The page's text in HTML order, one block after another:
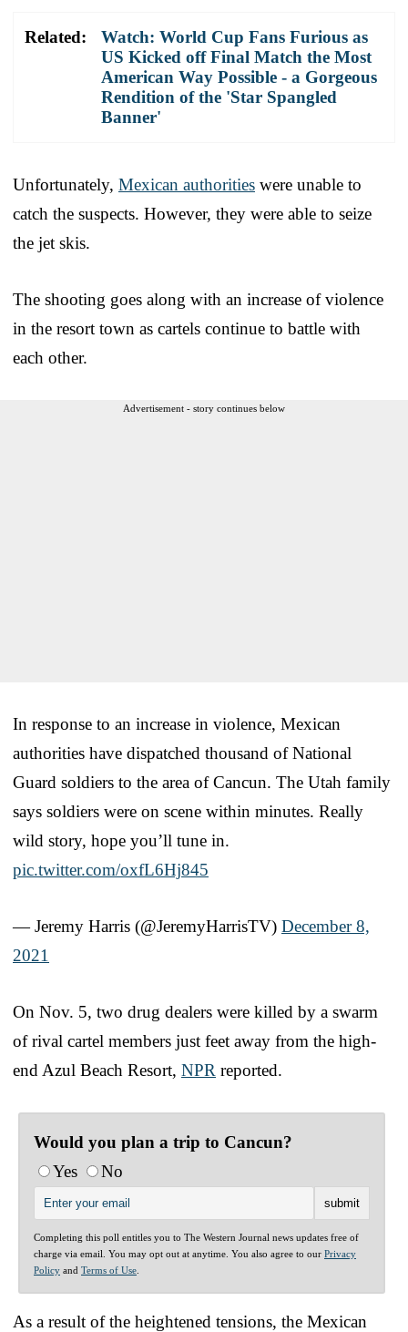
Related:
Watch: World Cup Fans Furious as
US Kicked off Final Match the Most
American Way Possible - a Gorgeous
Rendition of the 'Star Spangled
Banner'
Unfortunately, Mexican authorities were unable to
catch the suspects. However, they were able to seize
the jet skis.
The shooting goes along with an increase of violence
in the resort town as cartels continue to battle with
each other.
Advertisement - story continues below
In response to an increase in violence, Mexican
authorities have dispatched thousand of National
Guard soldiers to the area of Cancun. The Utah family
says soldiers were on scene within minutes. Really
wild story, hope you’ll tune in.
pic.twitter.com/oxfL6Hj845
— Jeremy Harris (@JeremyHarrisTV) December 8,
2021
On Nov. 5, two drug dealers were killed by a swarm
of rival cartel members just feet away from the high-
end Azul Beach Resort, NPR reported.
Would you plan a trip to Cancun?
Yes
No
Completing this poll entitles you to The Western Journal news updates free of
charge via email. You may opt out at anytime. You also agree to our Privacy
Policy and Terms of Use
As a result of the heightened tensions, the Mexican